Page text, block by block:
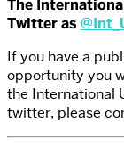
The
Twitter as
If you have a
opportunity you
the International
twitter, please